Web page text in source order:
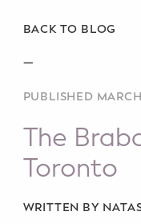
Class
Baby CPR & First-Aid
Safe Sleep
CONSULTING
Sleep Coaching
Lactation Consultant
BACK TO BLOG
—
PUBLISHED
The
Toronto
WRITTEN BY